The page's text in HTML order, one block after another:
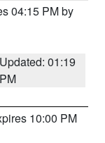
04:15 PM by
Updated: 01:19
PM
10:00 PM